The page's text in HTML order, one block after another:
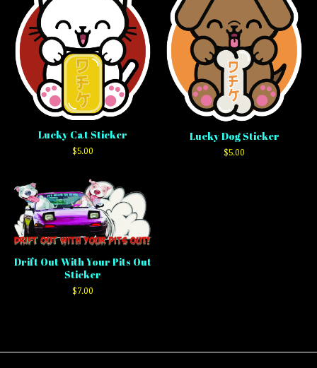
Lucky Cat Sticker
$5.00
Lucky Dog Sticker
$5.00
Drift Out With Your Pits Out
Sticker
$7.00